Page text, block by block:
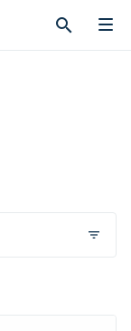
search
search
filter_list